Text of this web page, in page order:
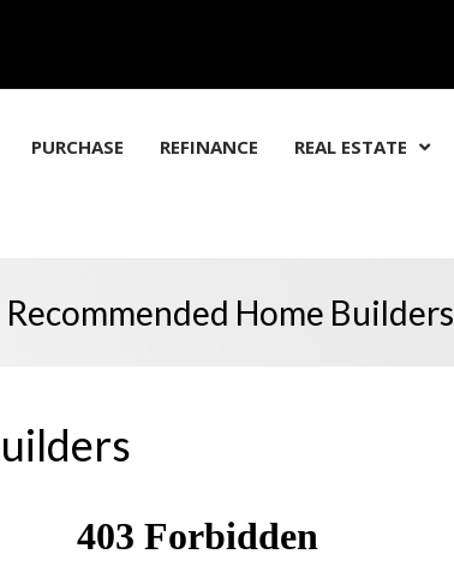
PURCHASE REFINANCE REAL ESTATE
Home Builders